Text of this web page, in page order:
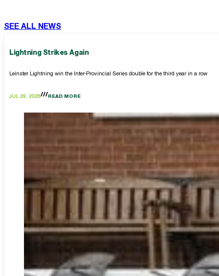
SEE ALL NEWS
Lightning Strikes Again
Leinster Lightning win the Inter-Provincial Series double for the third year in a row
JUL 29, 2026 READ MORE